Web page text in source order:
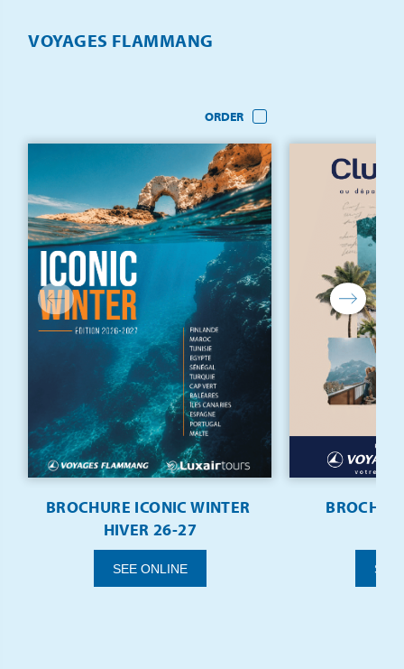
VOYAGES FLAMMANG
ORDER
BROCHURE ICONIC WINTER
HIVER 26-27
SEE ONLINE SEE